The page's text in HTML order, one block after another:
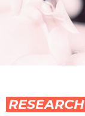
RESEARCH